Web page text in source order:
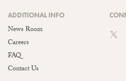
ADDITIONAL INFO
News Room
Careers
FAQ
Contact Us